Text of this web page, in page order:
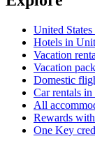
United
Hotels in
Vacation
Vacation
Domestic
Car rentals
All
Rewards
One Key